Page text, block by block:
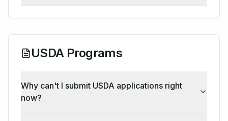
USDA Programs
Why can't I submit USDA applications right
now?